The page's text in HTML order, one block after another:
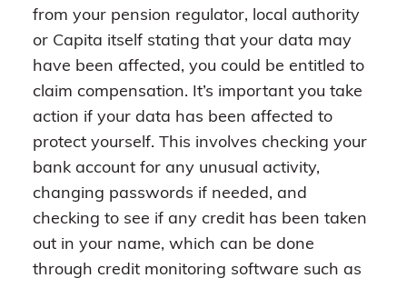
from your pension regulator, local authority
or Capita itself stating that your data may
have been affected, you could be entitled to
claim compensation. It’s important you take
action if your data has been affected to
protect yourself. This involves checking your
bank account for any unusual activity,
changing passwords if needed, and
checking to see if any credit has been taken
out in your name, which can be done
through credit monitoring software such as